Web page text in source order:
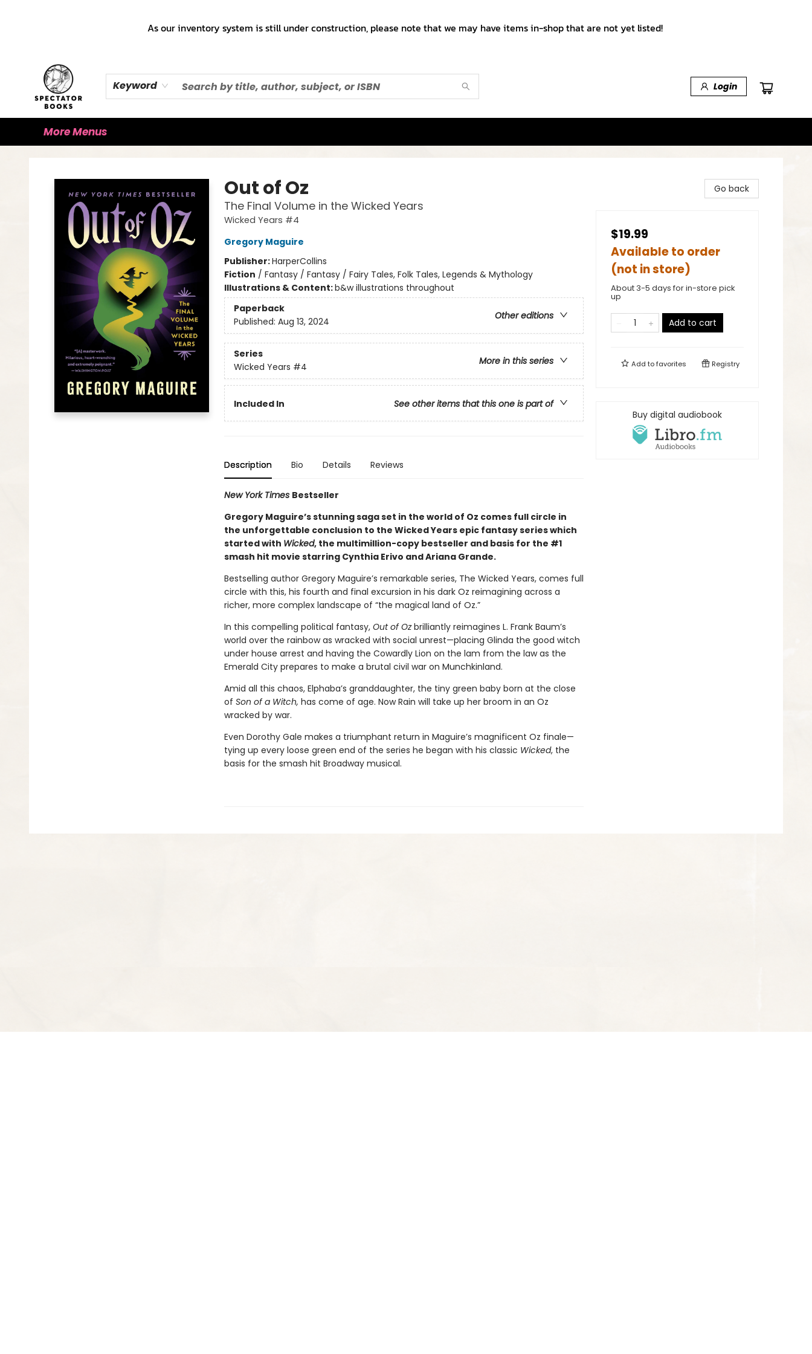
As our inventory system is still under construction, please note that we may have items in-shop that are not yet listed!
Keyword Login
More Menus
Out of Oz
The Final Volume in the Wicked Years
Wicked Years #4
Gregory Maguire
Publisher:HarperCollins
Fiction / Fantasy / Fantasy / Fairy Tales, Folk Tales, Legends & Mythology
Illustrations & Content:b&w illustrations throughout
Paperback
Other editions
Published: Aug 13, 2024
Series
More in this series
Wicked Years #4
Included In See other items that this one is part of
Description Bio Details Reviews
New York Times Bestseller
Gregory Maguire’s stunning saga set in the world of Oz comes full circle in
the unforgettable conclusion to the Wicked Years epic fantasy series which
started with Wicked, the multimillion-copy bestseller and basis for the #1
smash hit movie starring Cynthia Erivo and Ariana Grande.
Bestselling author Gregory Maguire’s remarkable series, The Wicked Years, comes full
circle with this, his fourth and final excursion in his dark Oz reimagining across a
richer, more complex landscape of “the magical land of Oz.”
In this compelling political fantasy, Out of Ozbrilliantly reimagines L. Frank Baum’s
world over the rainbow as wracked with social unrest—placing Glinda the good witch
under house arrest and having the Cowardly Lion on the lam from the law as the
Emerald City prepares to make a brutal civil war on Munchkinland.
Amid all this chaos, Elphaba’s granddaughter, the tiny green baby born at the close
of Son of a Witch, has come of age. Now Rain will take up her broom in an Oz
wracked by war.
Even Dorothy Gale makes a triumphant return in Maguire’s magnificent Oz finale—
tying up every loose green end of the series he began with his classic Wicked, the
basis for the smash hit Broadway musical.
Go back
$19.99
Available to order
(not in store)
About 3-5 days for in-store pick
up
Add to cart
Add tofavorites Registry
Buy digital audiobook